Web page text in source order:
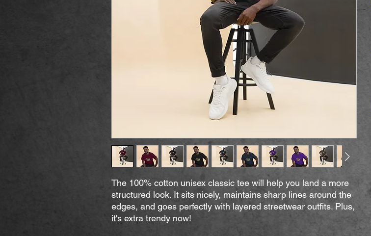
The 100% cotton unisex classic tee will help you land a more
structured look. It sits nicely, maintains sharp lines around the
edges, and goes perfectly with layered streetwear outfits. Plus,
it's extra trendy now!